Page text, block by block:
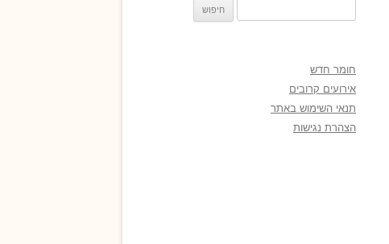
חומר חדש
אירועים קרובים
תנאי השימוש באתר
הצהרת נגישות